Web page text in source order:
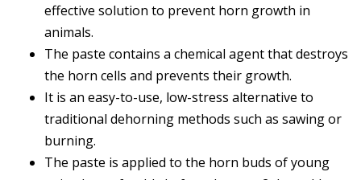
effective solution to prevent horn growth in
animals.
The paste contains a chemical agent that destroys
the horn cells and prevents their growth.
It is an easy-to-use, low-stress alternative to
traditional dehorning methods such as sawing or
burning.
The paste is applied to the horn buds of young